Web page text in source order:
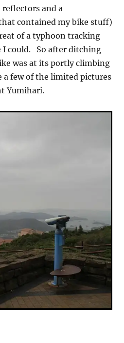
and a
contained my bike stuff)
of a typhoon tracking
I could. So after ditching
was at its portly climbing
few of the limited pictures
Yumihari.